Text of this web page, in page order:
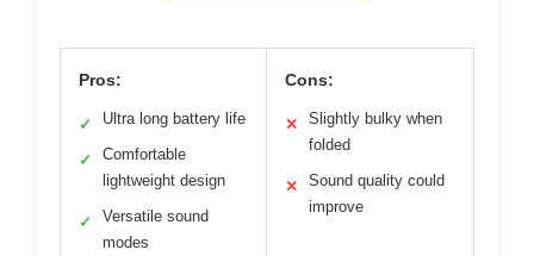
Pros:
✓ Ultra long battery life
✓
Comfortable
lightweight design
✓
Versatile sound
modes
Cons:
✕
Slightly bulky when
folded
✕
Sound quality could
improve